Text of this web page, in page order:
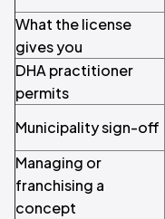
What the license
gives you
DHA practitioner
permits
Municipality sign-off
Managing or
franchising a
concept